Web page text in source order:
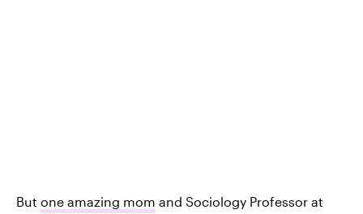
But one amazing mom and Sociology Professor at